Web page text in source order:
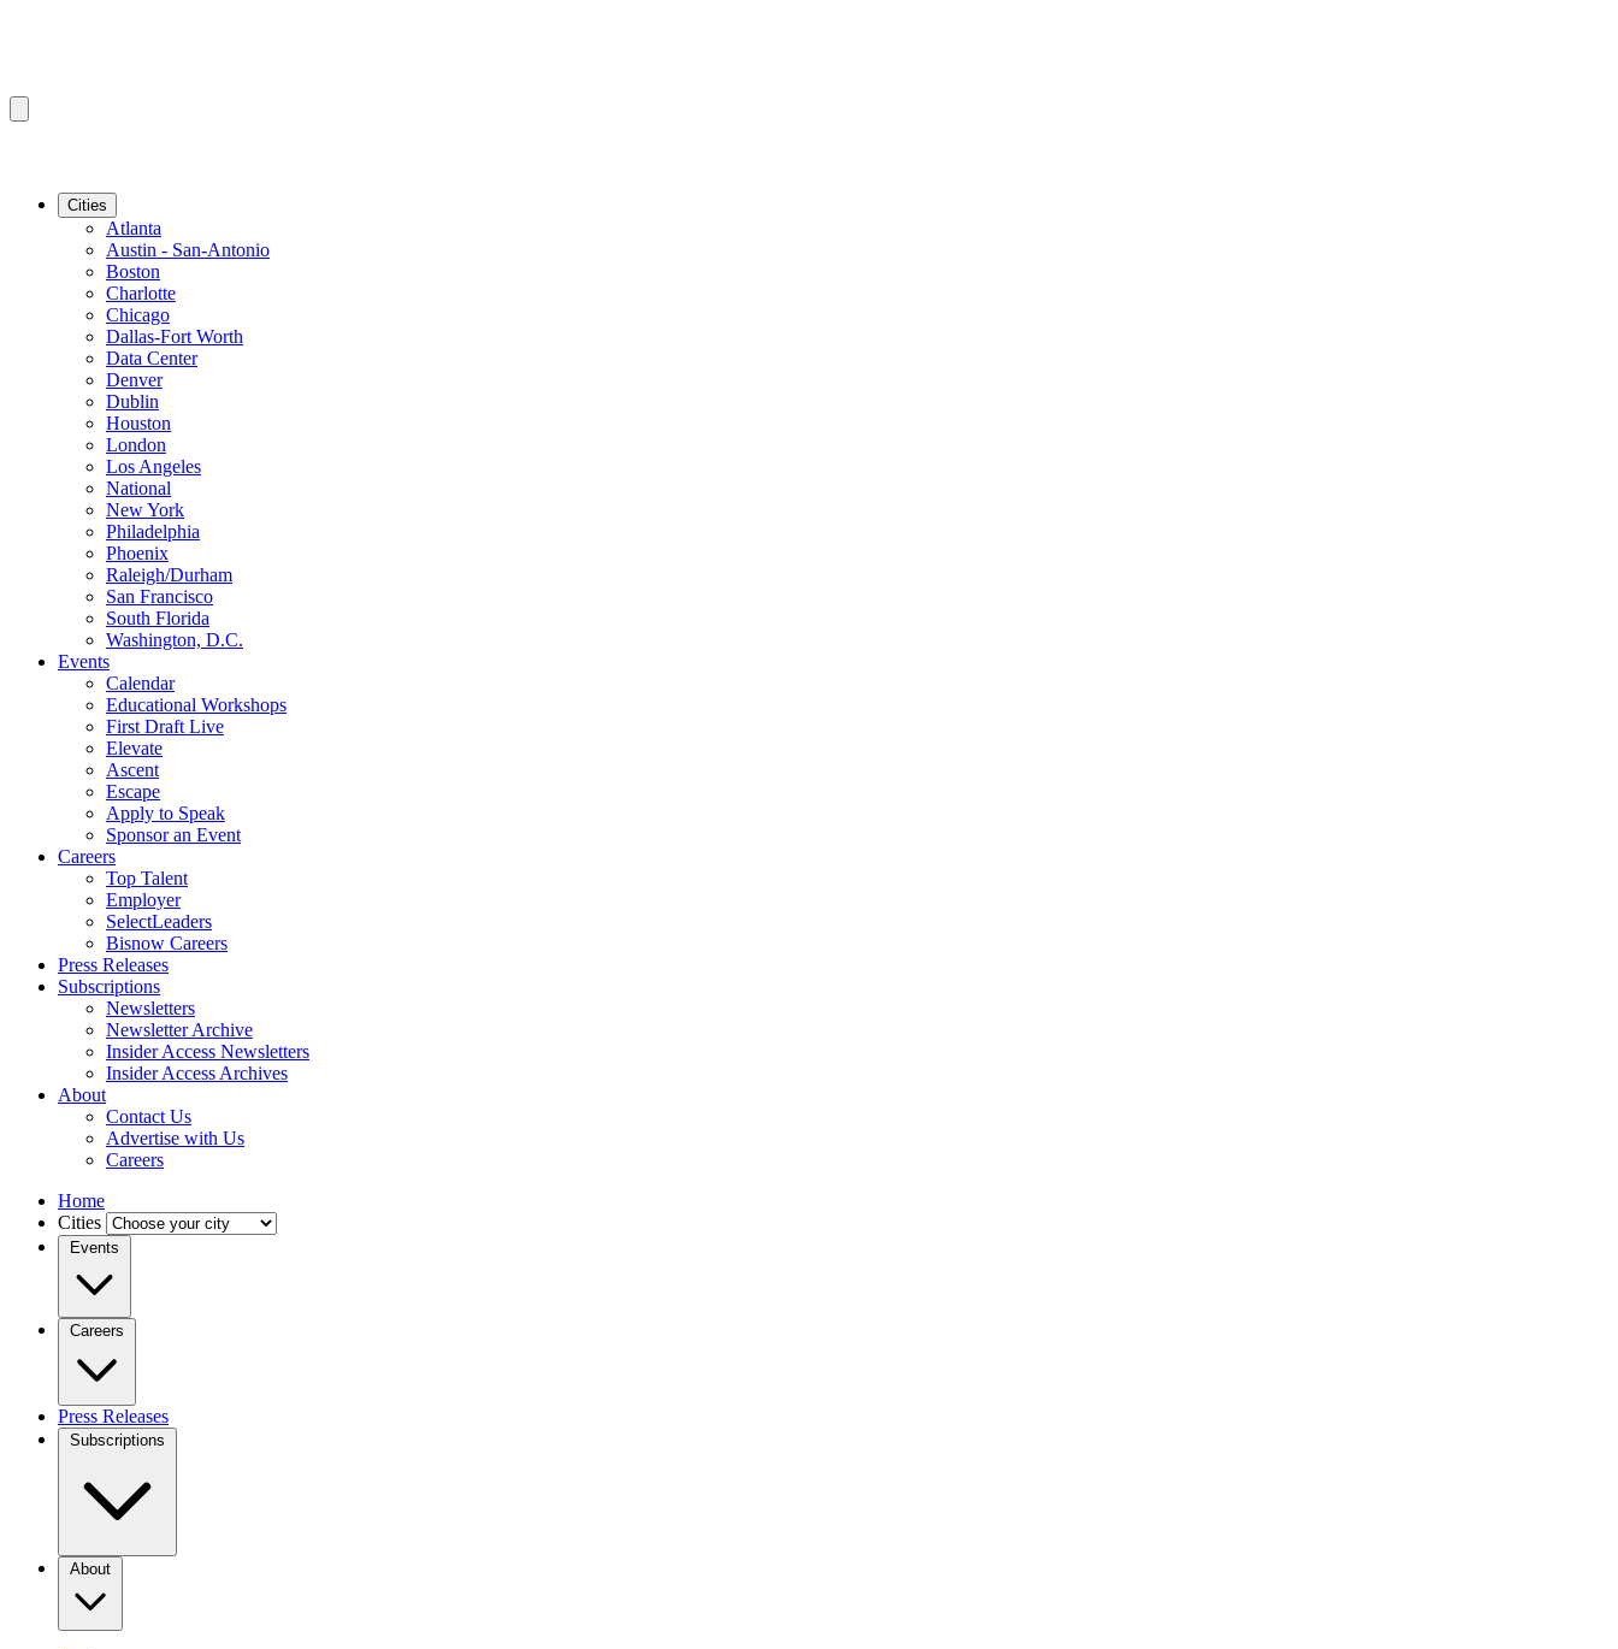
Cities
Atlanta
Austin - San-Antonio
Boston
Charlotte
Chicago
Dallas-Fort Worth
Data Center
Denver
Dublin
Houston
London
Los Angeles
National
New York
Philadelphia
Phoenix
Raleigh/Durham
San Francisco
South Florida
Washington, D.C.
Events
Calendar
Educational Workshops
First Draft Live
Elevate
Ascent
Escape
Apply to Speak
Sponsor an Event
Careers
Top Talent
Employer
SelectLeaders
Bisnow Careers
Press Releases
Subscriptions
Newsletters
Newsletter Archive
Insider Access Newsletters
Insider Access Archives
About
Contact Us
Advertise with Us
Careers
Home
Cities
Events
Careers
Press Releases
Subscriptions
About